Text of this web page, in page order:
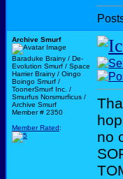
Archive Smurf
Baraduke Brainy / De-
Evolution Smurf / Space
Harrier Brainy / Oingo
Boingo Smurf /
ToonerSmurf Inc. /
Smurfus Norsmurficus /
Archive Smurf
Member # 2350
Member Rated:
no